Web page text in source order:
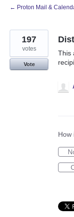
← Proton Mail &
This
197
votes
Vote
How